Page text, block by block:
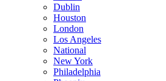
Dublin
Houston
London
Los Angeles
National
New York
Philadelphia